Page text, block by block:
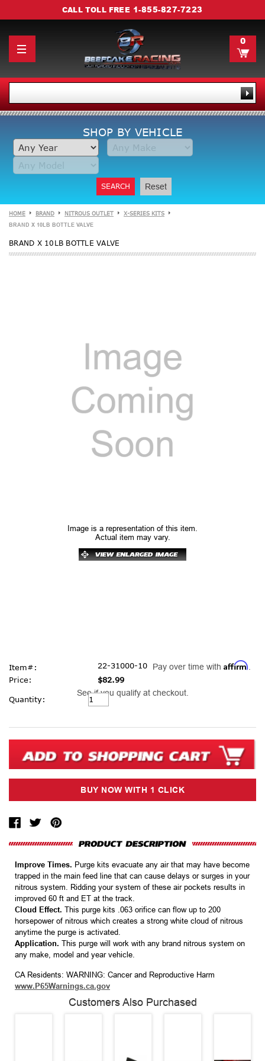
CALL TOLL FREE 1-855-827-7223
0
SHOP BY VEHICLE
SEARCH Reset
HOME BRAND NITROUS OUTLET X-SERIES KITS
BRAND X 10LB BOTTLE VALVE
BRAND X 10LB BOTTLE VALVE
Image is a representation of this item.
Actual item may vary.
Item#:
22-31000-10
Price:
$82.99
Pay over time with Affirm
See if you qualify at checkout.
Current
Stock:
Quantity:
Improve Times. Purge kits evacuate any air that may have become
trapped in the main feed line that can cause delays or surges in your
nitrous system. Ridding your system of these air pockets results in
improved 60 ft and ET at the track.
Cloud Effect. This purge kits .063 orifice can flow up to 200
horsepower of nitrous which creates a strong white cloud of nitrous
anytime the purge is activated.
Application. This purge will work with any brand nitrous system on
any make, model and year vehicle.
CA Residents: WARNING: Cancer and Reproductive Harm
www.P65Warnings.ca.gov
Customers Also Purchased